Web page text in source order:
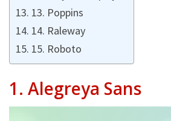
13. Poppins
14. Raleway
15. Roboto
1. Alegreya Sans